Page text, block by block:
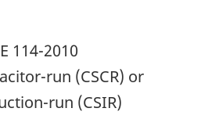
114-2010
run (CSCR) or
run (CSIR)